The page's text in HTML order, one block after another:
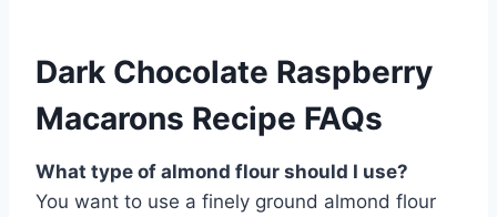
Dark Chocolate Raspberry
Macarons Recipe FAQs
What type of almond flour should I use?
You want to use a finely ground almond flour